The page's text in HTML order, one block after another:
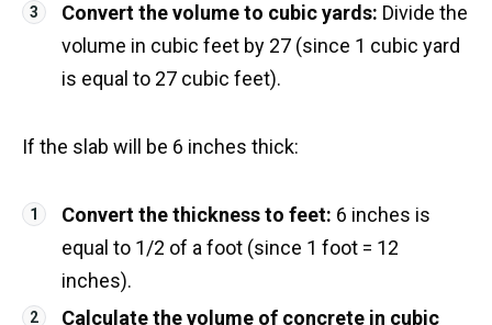
Convert the volume to cubic yards: Divide the
volume in cubic feet by 27 (since 1 cubic yard
is equal to 27 cubic feet).
If the slab will be 6 inches thick:
Convert the thickness to feet: 6 inches is
equal to 1/2 of a foot (since 1 foot = 12
inches).
Calculate the volume of concrete in cubic